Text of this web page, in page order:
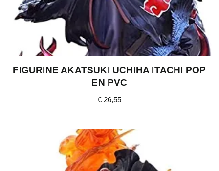
FIGURINE AKATSUKI UCHIHA ITACHI POP
EN PVC
€ 26,55